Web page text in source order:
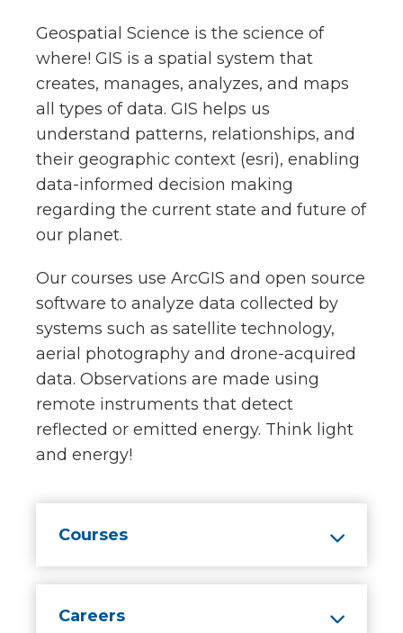
Geospatial Science is the science of
where! GIS is a spatial system that
creates, manages, analyzes, and maps
all types of data. GIS helps us
understand patterns, relationships, and
their geographic context (esri), enabling
data-informed decision making
regarding the current state and future of
our planet.
Our courses use ArcGIS and open source
software to analyze data collected by
systems such as satellite technology,
aerial photography and drone-acquired
data. Observations are made using
remote instruments that detect
reflected or emitted energy. Think light
and energy!
Courses
Careers